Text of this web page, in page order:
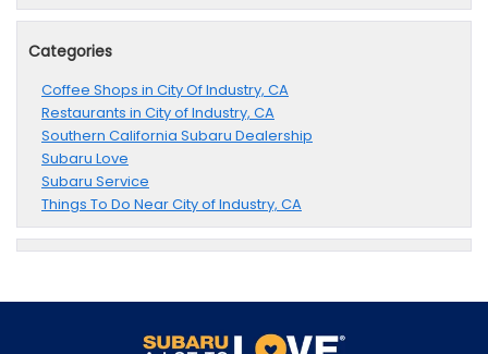
Categories
Coffee Shops in City Of Industry, CA
Restaurants in City of Industry, CA
Southern California Subaru Dealership
Subaru Love
Subaru Service
Things To Do Near City of Industry, CA